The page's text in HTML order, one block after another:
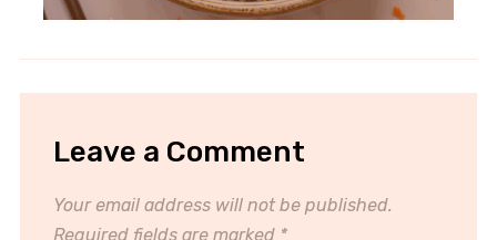
Leave a Comment
Your email address will not be published.
Required fields are marked *